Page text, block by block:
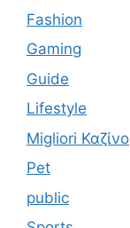
Fashion
Gaming
Guide
Lifestyle
Migliori Καζίνο
Pet
public